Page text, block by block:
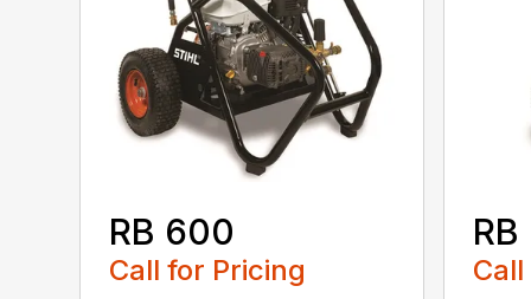
RB 600
Call for Pricing